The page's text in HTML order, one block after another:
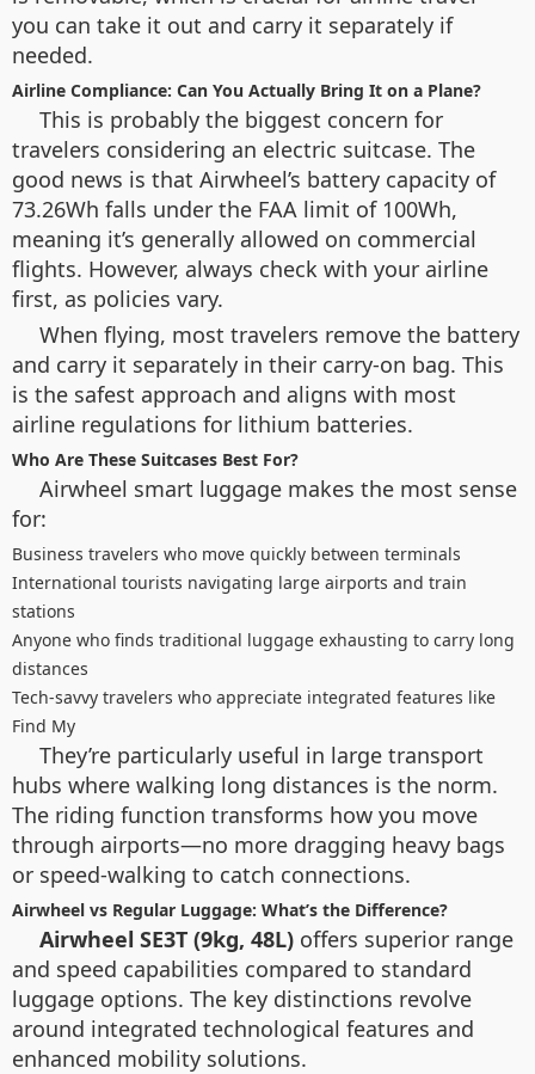
you can take it out and carry it separately if
needed.
Airline Compliance: Can You Actually Bring It on a Plane?
This is probably the biggest concern for
travelers considering an electric suitcase. The
good news is that Airwheel’s battery capacity of
73.26Wh falls under the FAA limit of 100Wh,
meaning it’s generally allowed on commercial
flights. However, always check with your airline
first, as policies vary.
When flying, most travelers remove the battery
and carry it separately in their carry-on bag. This
is the safest approach and aligns with most
airline regulations for lithium batteries.
Who Are These Suitcases Best For?
Airwheel smart luggage makes the most sense
for:
Business travelers who move quickly between terminals
International tourists navigating large airports and train
stations
Anyone who finds traditional luggage exhausting to carry long
distances
Tech-savvy travelers who appreciate integrated features like
Find My
They’re particularly useful in large transport
hubs where walking long distances is the norm.
The riding function transforms how you move
through airports—no more dragging heavy bags
or speed-walking to catch connections.
Airwheel vs Regular Luggage: What’s the Difference?
Airwheel SE3T (9kg, 48L) offers superior range
and speed capabilities compared to standard
luggage options. The key distinctions revolve
around integrated technological features and
enhanced mobility solutions.